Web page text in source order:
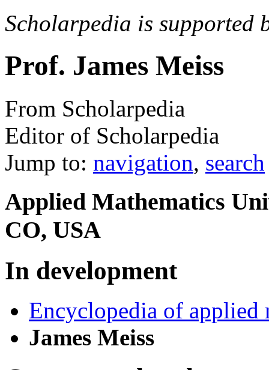
Scholarpedia is supported
Prof. James Meiss
From Scholarpedia
Editor of Scholarpedia
Jump to: navigation, search
Applied Mathematics
CO, USA
In development
Encyclopedia of applied
James Meiss